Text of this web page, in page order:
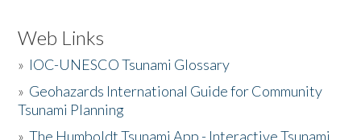
Web Links
» IOC-UNESCO Tsunami Glossary
» Geohazards International Guide for Community
Tsunami Planning
»The Humboldt Tsunami App - Interactive Tsunami